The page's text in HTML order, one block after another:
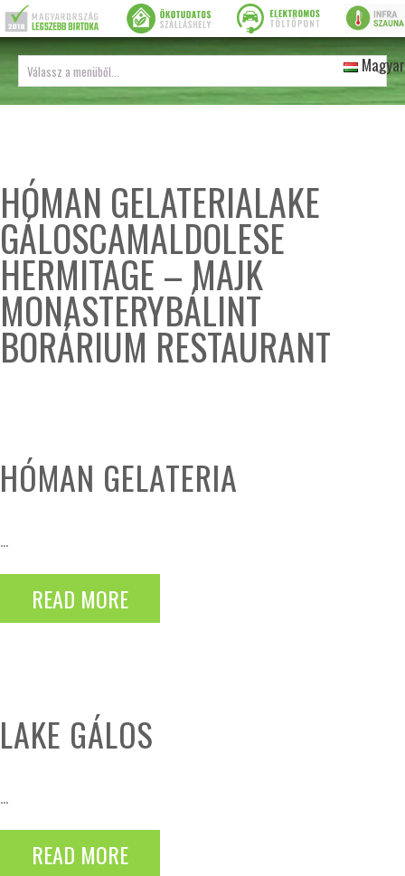
Magyar
HÓMAN GELATERIALAKE
GÁLOSCAMALDOLESE
HERMITAGE – MAJK
MONASTERYBÁLINT
BORÁRIUM RESTAURANT
HÓMAN GELATERIA
...
READ MORE
LAKE GÁLOS
...
READ MORE